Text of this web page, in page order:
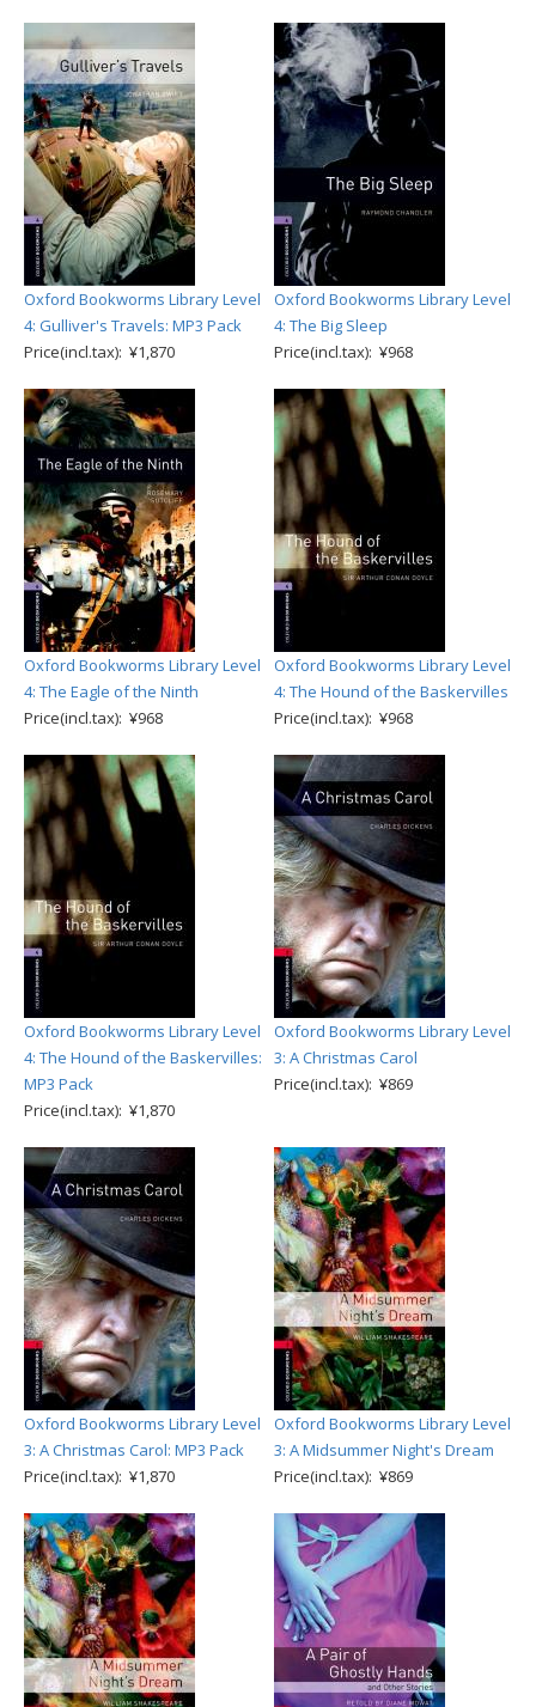
Oxford Bookworms Library Level
4: Gulliver's Travels: MP3 Pack
Price(incl.tax): ¥1,870
Oxford Bookworms Library Level
4: The Big Sleep
Price(incl.tax): ¥968
Oxford Bookworms Library Level
4: The Eagle of the Ninth
Price(incl.tax): ¥968
Oxford Bookworms Library Level
4: The Hound of the Baskervilles
Price(incl.tax): ¥968
Oxford Bookworms Library Level
4: The Hound of the Baskervilles:
MP3 Pack
Price(incl.tax): ¥1,870
Oxford Bookworms Library Level
3: A Christmas Carol
Price(incl.tax): ¥869
Oxford Bookworms Library Level
3: A Christmas Carol: MP3 Pack
Price(incl.tax): ¥1,870
Oxford Bookworms Library Level
3: A Midsummer Night's Dream
Price(incl.tax): ¥869